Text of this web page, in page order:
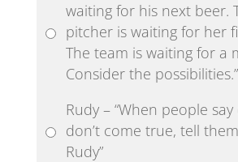
waiting for his next beer.
pitcher is waiting for her
The team is waiting for a
Consider the possibilities.”
Rudy – “When people
don’t come true, tell
Rudy”